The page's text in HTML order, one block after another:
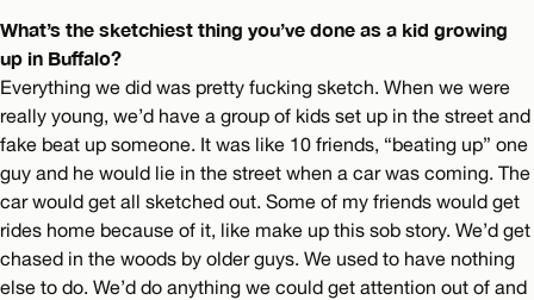
What’s the sketchiest thing you’ve done as a kid growing
up in Buffalo?
Everything we did was pretty fucking sketch. When we were
really young, we’d have a group of kids set up in the street and
fake beat up someone. It was like 10 friends, “beating up” one
guy and he would lie in the street when a car was coming. The
car would get all sketched out. Some of my friends would get
rides home because of it, like make up this sob story. We’d get
chased in the woods by older guys. We used to have nothing
else to do. We’d do anything we could get attention out of and